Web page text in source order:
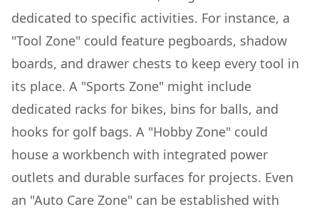
dedicated to specific activities. For instance, a
"Tool Zone" could feature pegboards, shadow
boards, and drawer chests to keep every tool in
its place. A "Sports Zone" might include
dedicated racks for bikes, bins for balls, and
hooks for golf bags. A "Hobby Zone" could
house a workbench with integrated power
outlets and durable surfaces for projects. Even
an "Auto Care Zone" can be established with